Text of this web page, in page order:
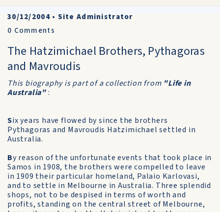
30/12/2004• Site Administrator
0 Comments
The Hatzimichael Brothers, Pythagoras
and Mavroudis
This biography is part of a collection from "Life in
Australia":
Six years have flowed by since the brothers
Pythagoras and Mavroudis Hatzimichael settled in
Australia.
By reason of the unfortunate events that took place in
Samos in 1908, the brothers were compelled to leave
in 1909 their particular homeland, Palaio Karlovasi,
and to settle in Melbourne in Australia. Three splendid
shops, not to be despised in terms of worth and
profits, standing on the central street of Melbourne,